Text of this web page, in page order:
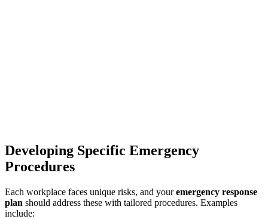
Developing Specific Emergency
Procedures
Each workplace faces unique risks, and youremergency response
plan should address these with tailored procedures. Examples
include: